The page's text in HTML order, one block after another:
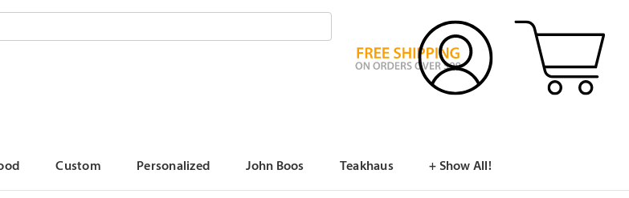
Custom Personalized John Boos Teakhaus + Show All!